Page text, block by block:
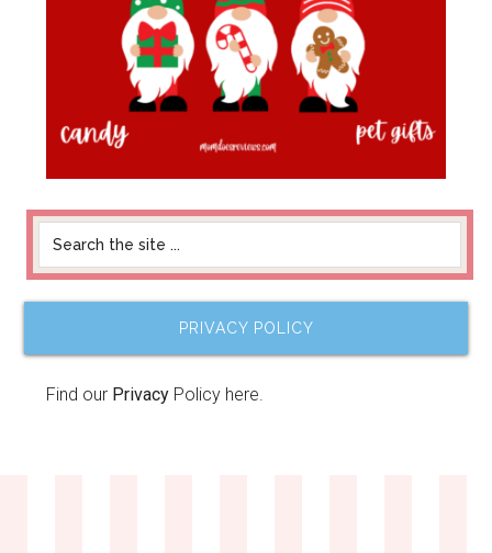
PRIVACY POLICY
Find our Privacy Policy here.